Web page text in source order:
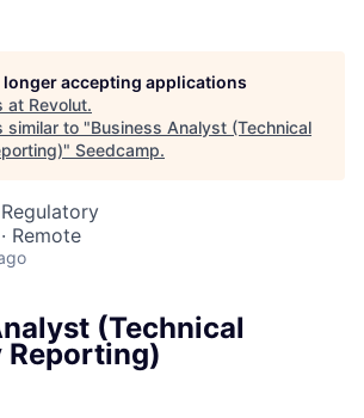
longer accepting applications
at Revolut.
similar to "Business Analyst (Technical
" Seedcamp.
Remote
(Technical
Reporting)